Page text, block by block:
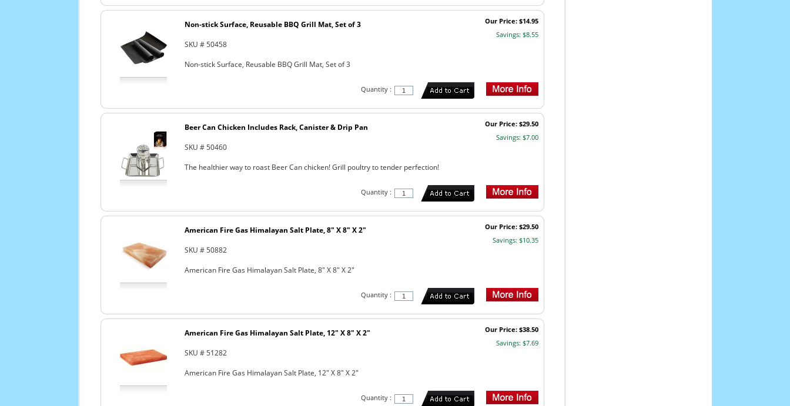
Our Price: $14.95
Savings: $8.55
Non-stick Surface, Reusable BBQ Grill Mat, Set of 3
SKU # 50458
Non-stick Surface, Reusable BBQ Grill Mat, Set of 3
Quantity :
Our Price: $29.50
Savings: $7.00
Beer Can Chicken Includes Rack, Canister & Drip Pan
SKU # 50460
The healthier way to roast Beer Can chicken! Grill poultry to tender perfection!
Quantity :
Our Price: $29.50
Savings: $10.35
American Fire Gas Himalayan Salt Plate, 8" X 8" X 2"
SKU # 50882
American Fire Gas Himalayan Salt Plate, 8" X 8" X 2"
Quantity :
Our Price: $38.50
Savings: $7.69
American Fire Gas Himalayan Salt Plate, 12" X 8" X 2"
SKU # 51282
American Fire Gas Himalayan Salt Plate, 12" X 8" X 2"
Quantity :